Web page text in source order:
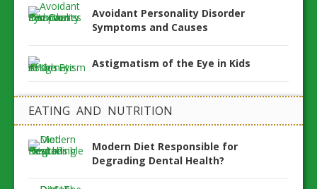
Avoidant Personality Disorder
Symptoms and Causes
Astigmatism of the Eye in Kids
EATING AND NUTRITION
Modern Diet Responsible for
Degrading Dental Health?